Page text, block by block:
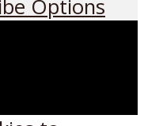
Options